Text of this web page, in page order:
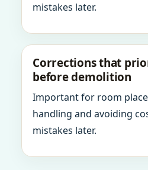
mistakes later.
Corrections that
before demolition
Important for room
handling and avoiding
mistakes later.